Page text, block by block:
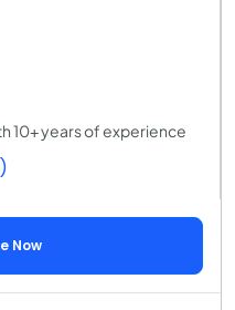
10+ years of experience
Now